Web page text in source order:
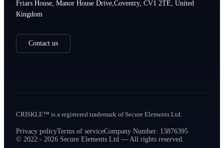
Friars House, Manor House Drive,Coventry, CV1 2TE, United
Kingdom
Contact us
CRISKLE™ is a registered trademark of Secure Elements Ltd.
Privacy policyTerms of serviceCompany Number: 13876395
© 2022 - 2026 Secure Elements Ltd — All rights reserved.